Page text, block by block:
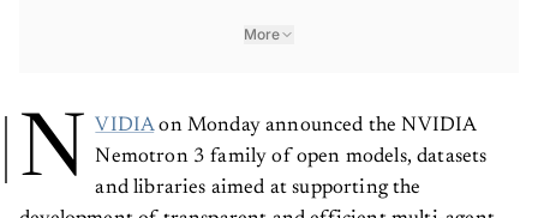
More
N VIDIAon Monday announced the NVIDIA
Nemotron 3 family of open models, datasets
and libraries aimed at supporting the